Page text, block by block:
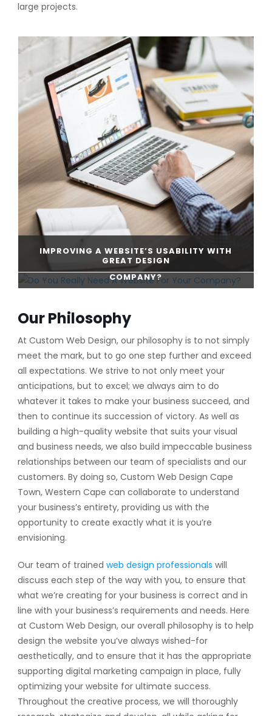
large projects.
IMPROVING A WEBSITE’S USABILITY WITH
GREAT DESIGN
CONTINUE READING
DO YOU REALLY NEED A WEBSITE FOR YOUR
COMPANY?
CONTINUE READING
Our Philosophy
At Custom Web Design, our philosophy is to not simply
meet the mark, but to go one step further and exceed
all expectations. We strive to not only meet your
anticipations, but to excel; we always aim to do
whatever it takes to make your business succeed, and
then to continue its succession of victory. As well as
building a high-quality website that suits your visual
and business needs, we also build impeccable business
relationships between our team of specialists and our
customers. By doing so, Custom Web Design Cape
Town, Western Cape can collaborate to understand
your business’s entirety, providing us with the
opportunity to create exactly what it is you’re
envisioning.
Our team of trained web design professionals will
discuss each step of the way with you, to ensure that
what we’re creating for your business is correct and in
line with your business’s requirements and needs. Here
at Custom Web Design, our overall philosophy is to help
design the website you’ve always wished-for
aesthetically, and to ensure that it has the appropriate
supporting digital marketing campaign in place, fully
optimizing your website for ultimate success.
Throughout the creative process, we will thoroughly